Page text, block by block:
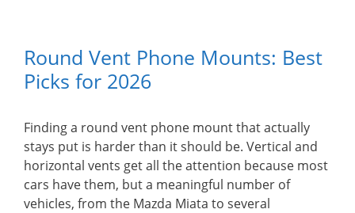
Round Vent Phone Mounts: Best
Picks for 2026
Finding a round vent phone mount that actually
stays put is harder than it should be. Vertical and
horizontal vents get all the attention because most
cars have them, but a meaningful number of
vehicles, from the Mazda Miata to several